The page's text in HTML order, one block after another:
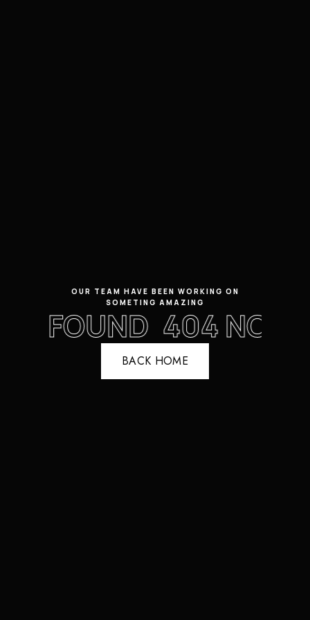
OUR TEAM HAVE BEEN WORKING ON
SOMETING AMAZING
FOUND 404 NOT
BACK HOME